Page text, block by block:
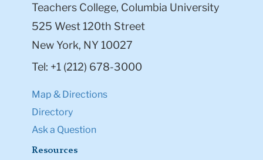
Teachers College, Columbia University
525 West 120th Street
New York, NY 10027
Tel: +1 (212) 678-3000
Map & Directions
Directory
Ask a Question
Resources